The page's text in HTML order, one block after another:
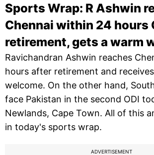
Sports Wrap: R Ashwin
Chennai within 24 hours
retirement, gets a warm
Ravichandran Ashwin reaches
hours after retirement and
welcome. On the other hand,
face Pakistan in the second ODI
Newlands, Cape Town. All of this
in today's sports wrap.
ADVERTISEMENT